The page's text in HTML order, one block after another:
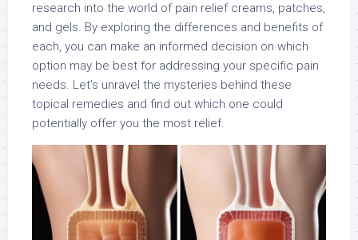
research into the world of pain relief creams, patches,
and gels. By exploring the differences and benefits of
each, you can make an informed decision on which
option may be best for addressing your specific pain
needs. Let’s unravel the mysteries behind these
topical remedies and find out which one could
potentially offer you the most relief.